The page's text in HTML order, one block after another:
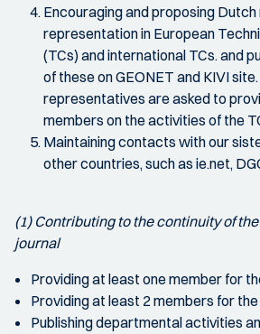
Encouraging and proposing
representation in European
(TCs) and international TCs. and
of these on GEONET and KIVI
representatives are asked to
members on the activities of the
Maintaining contacts with our
other countries, such as ie.net,
(1) Contributing to the continuity of
journal
Providing at least one member for
Providing at least 2 members for
Publishing departmental activities